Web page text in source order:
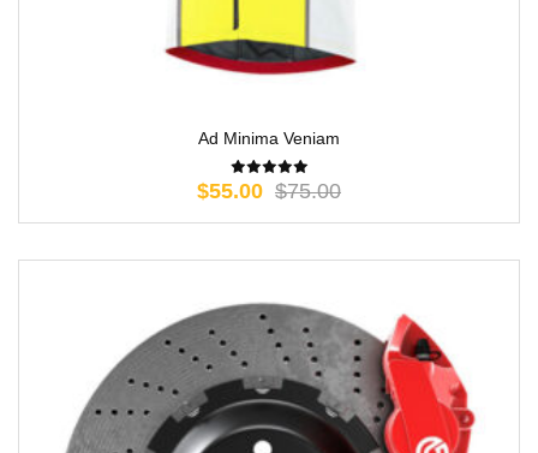
Ad Minima Veniam
$75.00
$55.00